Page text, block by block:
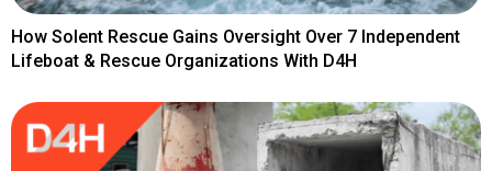
How Solent Rescue Gains Oversight Over 7 Independent
Lifeboat & Rescue Organizations With D4H